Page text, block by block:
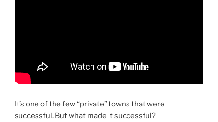
It’s one of the few “private” towns that were
successful. But what made it successful?